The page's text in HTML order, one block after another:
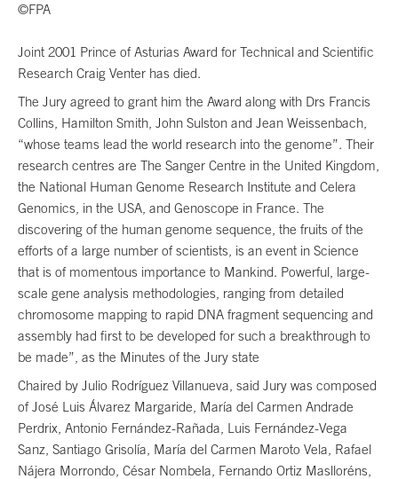
©FPA
Joint 2001 Prince of Asturias Award for Technical and Scientific
Research Craig Venter has died.
The Jury agreed to grant him the Award along with Drs Francis
Collins, Hamilton Smith, John Sulston and Jean Weissenbach,
“whose teams lead the world research into the genome”. Their
research centres are The Sanger Centre in the United Kingdom,
the National Human Genome Research Institute and Celera
Genomics, in the USA, and Genoscope in France. The
discovering of the human genome sequence, the fruits of the
efforts of a large number of scientists, is an event in Science
that is of momentous importance to Mankind. Powerful, large-
scale gene analysis methodologies, ranging from detailed
chromosome mapping to rapid DNA fragment sequencing and
assembly had first to be developed for such a breakthrough to
be made”, as the Minutes of the Jury state
Chaired by Julio Rodríguez Villanueva, said Jury was composed
of José Luis Álvarez Margaride, María del Carmen Andrade
Perdrix, Antonio Fernández-Rañada, Luis Fernández-Vega
Sanz, Santiago Grisolía, María del Carmen Maroto Vela, Rafael
Nájera Morrondo, César Nombela, Fernando Ortiz Maslloréns,